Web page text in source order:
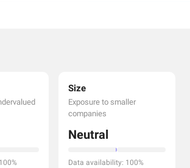
Size
Exposure to smaller
companies
Neutral
Data availability: 100%